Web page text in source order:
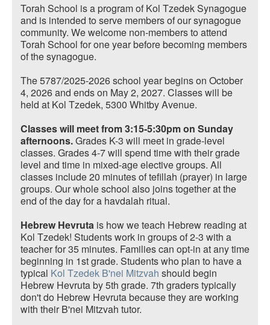
Torah School is a program of Kol Tzedek Synagogue
and is intended to serve members of our synagogue
community. We welcome non-members to attend
Torah School for one year before becoming members
of the synagogue.
The 5787/2025-2026 school year begins on October
4, 2026 and ends on May 2, 2027. Classes will be
held at Kol Tzedek, 5300 Whitby Avenue.
Classes will meet from 3:15-5:30pm on Sunday
afternoons.Grades K-3 will meet in grade-level
classes. Grades 4-7 will spend time with their grade
level and time in mixed-age elective groups. All
classes include 20 minutes of tefillah (prayer) in large
groups. Our whole school also joins together at the
end of the day for a havdalah ritual.
Hebrew Hevruta is how we teach Hebrew reading at
Kol Tzedek! Students work in groups of 2-3 with a
teacher for 35 minutes. Families can opt-in at any time
beginning in 1st grade. Students who plan to have a
typical Kol Tzedek B'nei Mitzvah should begin
Hebrew Hevruta by 5th grade. 7th graders typically
don't do Hebrew Hevruta because they are working
with their B'nei Mitzvah tutor.